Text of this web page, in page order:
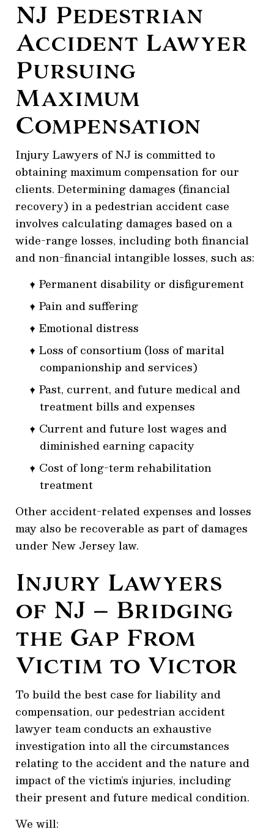
NJ Pedestrian
Accident Lawyer
Pursuing
Maximum
Compensation
Injury Lawyers of NJ is committed to
obtaining maximum compensation for our
clients. Determining damages (financial
recovery) in a pedestrian accident case
involves calculating damages based on a
wide-range losses, including both financial
and non-financial intangible losses, such as:
Permanent disability or disfigurement
Pain and suffering
Emotional distress
Loss of consortium (loss of marital
companionship and services)
Past, current, and future medical and
treatment bills and expenses
Current and future lost wages and
diminished earning capacity
Cost of long-term rehabilitation
treatment
Other accident-related expenses and losses
may also be recoverable as part of damages
under New Jersey law.
Injury Lawyers
of NJ — Bridging
the Gap From
Victim to Victor
To build the best case for liability and
compensation, our pedestrian accident
lawyer team conducts an exhaustive
investigation into all the circumstances
relating to the accident and the nature and
impact of the victim’s injuries, including
their present and future medical condition.
We will: